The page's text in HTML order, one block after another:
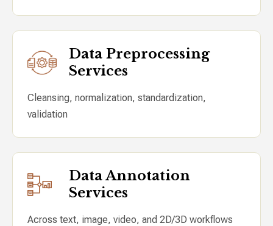
Data Preprocessing
Services
Cleansing, normalization, standardization,
validation
Data Annotation
Services
Across text, image, video, and 2D/3D workflows